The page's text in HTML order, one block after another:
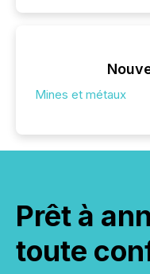
Mines et métaux
Prêt à
toute